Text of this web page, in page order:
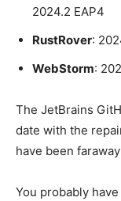
2024.2 EAP4
RustRover:
WebStorm:
The JetBrains
date with the
have been
You probably